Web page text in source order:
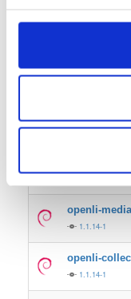
openli-
1.1.14-1
openli-
1.1.14-1
openli-
1.1.14-1